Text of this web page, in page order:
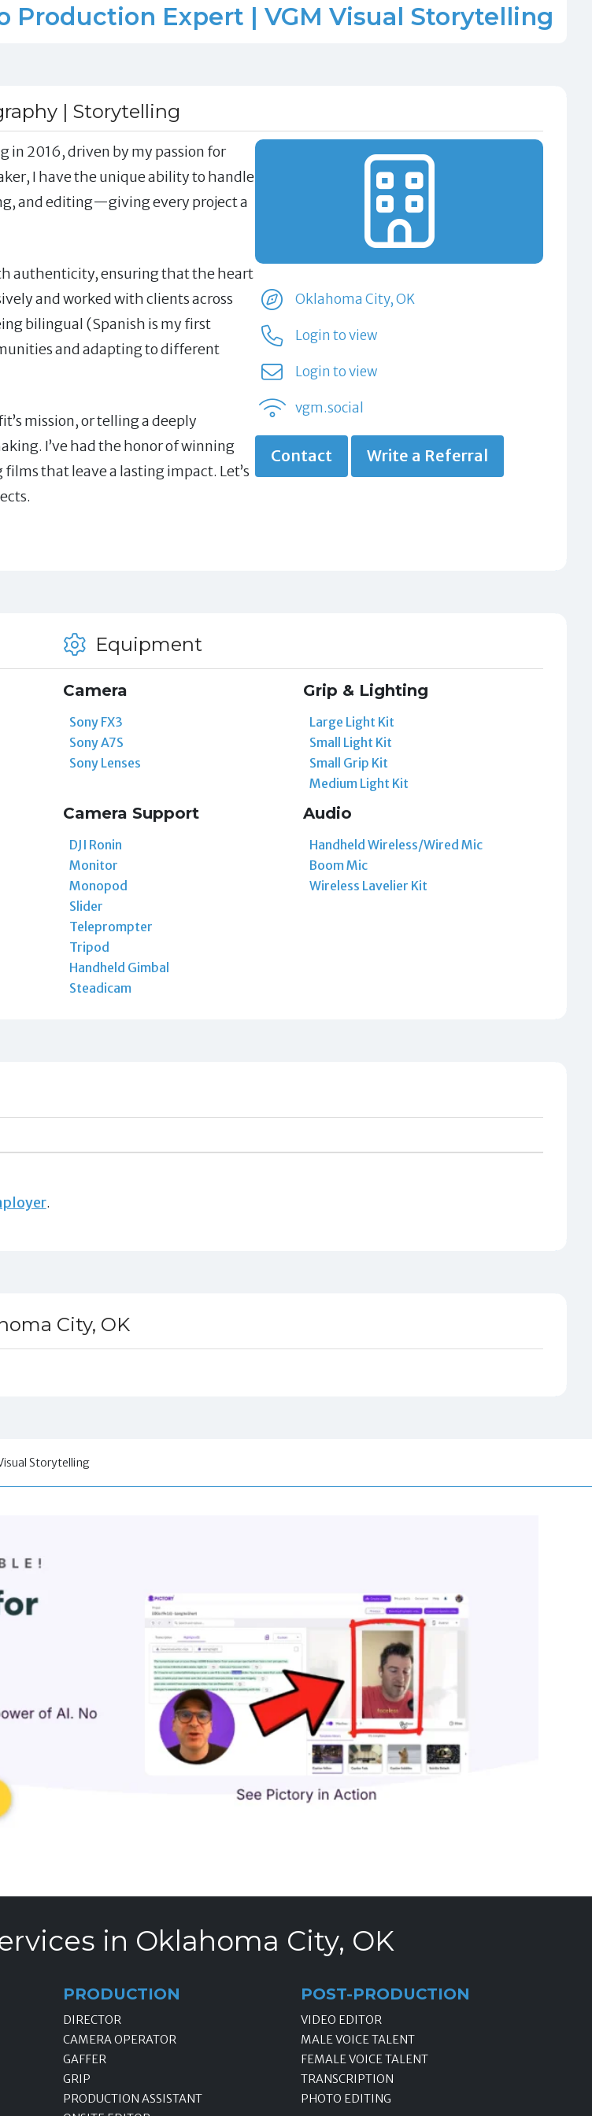
Expert | VGM Visual Storytelling
| Storytelling
in 2016, driven by my passion for
I have the unique ability to handle
and editing—giving every project a
authenticity, ensuring that the heart
and worked with clients across
bilingual (Spanish is my first
and adapting to different
mission, or telling a deeply
I’ve had the honor of winning
that leave a lasting impact. Let’s
Oklahoma City, OK
Login to view
Login to view
vgm.social
Contact Write a Referral
Equipment
Camera
Sony FX3
Sony A7S
Sony Lenses
Grip & Lighting
Large Light Kit
Small Light Kit
Small Grip Kit
Medium Light Kit
Camera Support
DJI Ronin
Monitor
Monopod
Slider
Teleprompter
Tripod
Handheld Gimbal
Steadicam
Audio
Handheld Wireless/Wired Mic
Boom Mic
Wireless Lavelier Kit
.
City, OK
Storytelling
in Oklahoma City, OK
PRODUCTION
DIRECTOR
CAMERA OPERATOR
GAFFER
GRIP
PRODUCTION ASSISTANT
POST-PRODUCTION
VIDEO EDITOR
MALE VOICE TALENT
FEMALE VOICE TALENT
TRANSCRIPTION
PHOTO EDITING